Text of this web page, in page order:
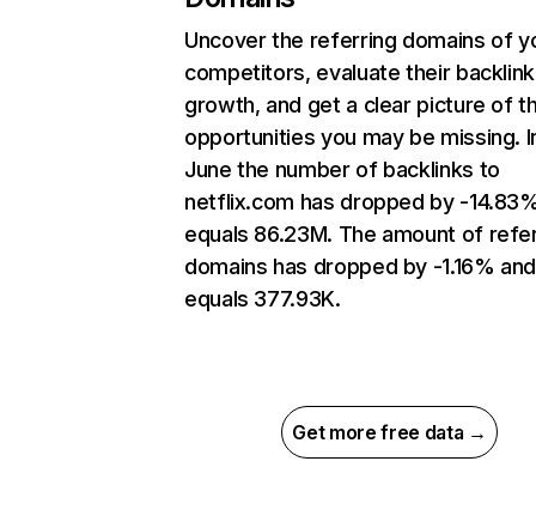
Uncover the referring domains of
competitors, evaluate their backlink
growth, and get a clear picture of
opportunities you may be missing.
June the number of backlinks to
netflix.com has dropped by -
equals 86.23M. The amount of
domains has dropped by -1.16% and
equals 377.93K.
Get more free data →